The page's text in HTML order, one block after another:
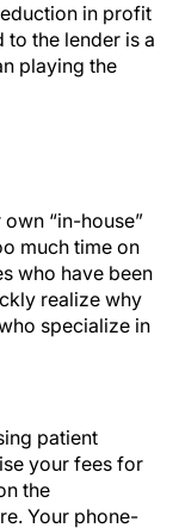
in profit
to the lender is a
playing the
“in-house”
much time on
who have been
realize why
specialize in
patient
your fees for
the
Your phone-